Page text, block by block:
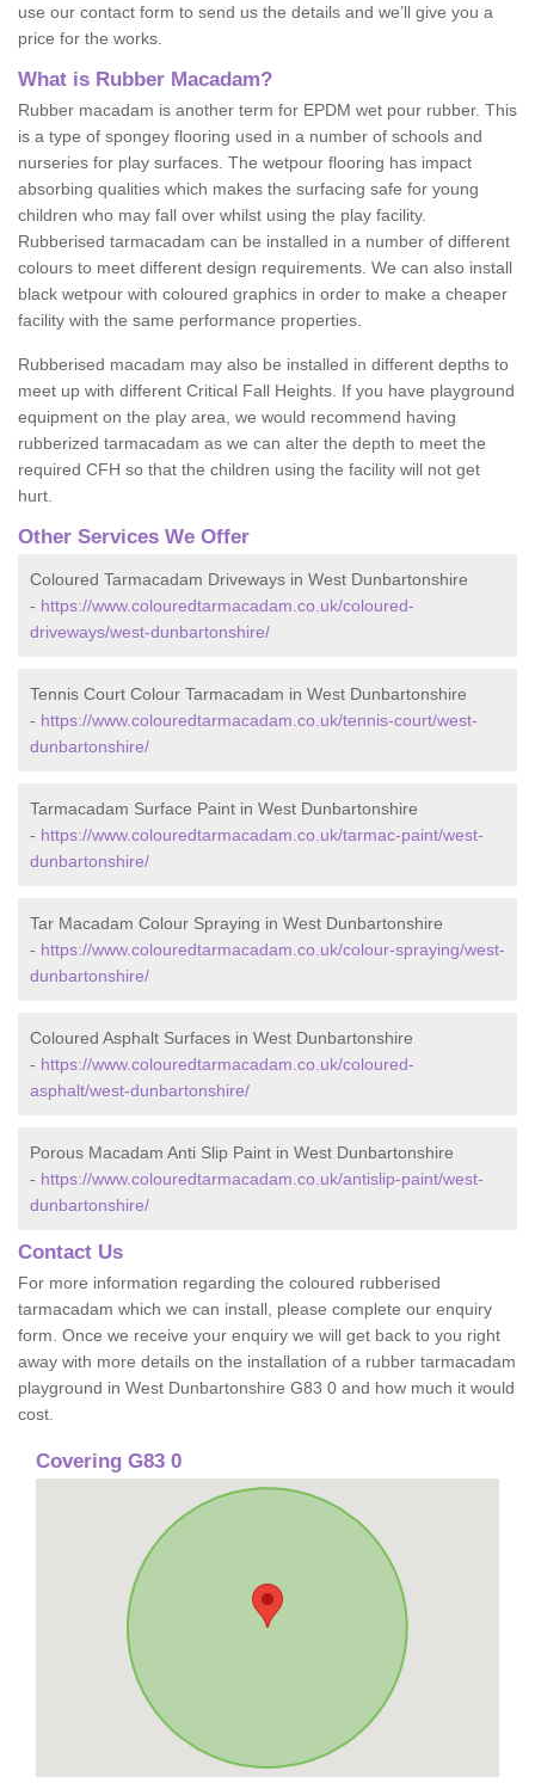
use our contact form to send us the details and we’ll give you a
price for the works.
What is Rubber Macadam?
Rubber macadam is another term for EPDM wet pour rubber. This
is a type of spongey flooring used in a number of schools and
nurseries for play surfaces. The wetpour flooring has impact
absorbing qualities which makes the surfacing safe for young
children who may fall over whilst using the play facility.
Rubberised tarmacadam can be installed in a number of different
colours to meet different design requirements. We can also install
black wetpour with coloured graphics in order to make a cheaper
facility with the same performance properties.
Rubberised macadam may also be installed in different depths to
meet up with different Critical Fall Heights. If you have playground
equipment on the play area, we would recommend having
rubberized tarmacadam as we can alter the depth to meet the
required CFH so that the children using the facility will not get
hurt.
Other Services We Offer
Coloured Tarmacadam Driveways in West Dunbartonshire
- https://www.colouredtarmacadam.co.uk/coloured-
driveways/west-dunbartonshire/
Tennis Court Colour Tarmacadam in West Dunbartonshire
- https://www.colouredtarmacadam.co.uk/tennis-court/west-
dunbartonshire/
Tarmacadam Surface Paint in West Dunbartonshire
- https://www.colouredtarmacadam.co.uk/tarmac-paint/west-
dunbartonshire/
Tar Macadam Colour Spraying in West Dunbartonshire
- https://www.colouredtarmacadam.co.uk/colour-spraying/west-
dunbartonshire/
Coloured Asphalt Surfaces in West Dunbartonshire
- https://www.colouredtarmacadam.co.uk/coloured-
asphalt/west-dunbartonshire/
Porous Macadam Anti Slip Paint in West Dunbartonshire
- https://www.colouredtarmacadam.co.uk/antislip-paint/west-
dunbartonshire/
Contact Us
For more information regarding the coloured rubberised
tarmacadam which we can install, please complete our enquiry
form. Once we receive your enquiry we will get back to you right
away with more details on the installation of a rubber tarmacadam
playground in West Dunbartonshire G83 0 and how much it would
cost.
Covering G83 0